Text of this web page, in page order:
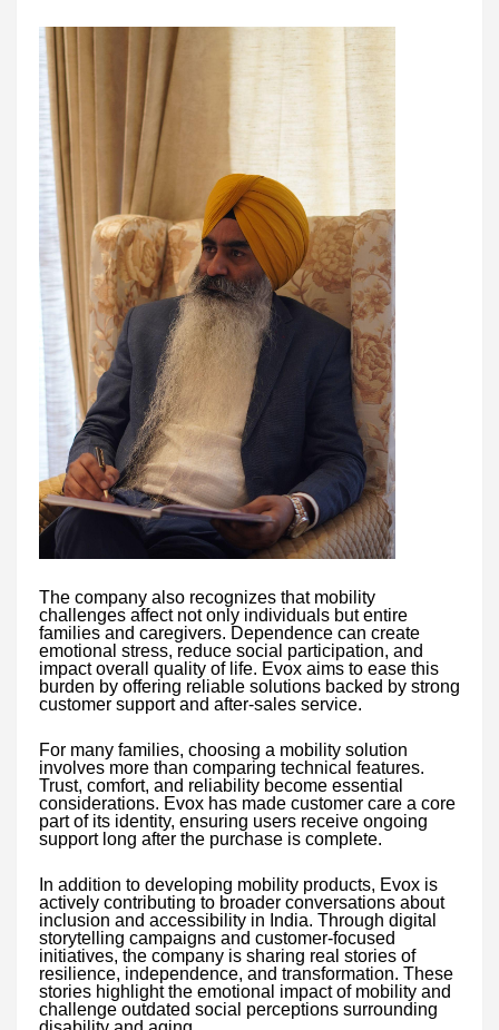
The company also recognizes that mobility
challenges affect not only individuals but entire
families and caregivers. Dependence can create
emotional stress, reduce social participation, and
impact overall quality of life. Evox aims to ease this
burden by offering reliable solutions backed by strong
customer support and after-sales service.
For many families, choosing a mobility solution
involves more than comparing technical features.
Trust, comfort, and reliability become essential
considerations. Evox has made customer care a core
part of its identity, ensuring users receive ongoing
support long after the purchase is complete.
In addition to developing mobility products, Evox is
actively contributing to broader conversations about
inclusion and accessibility in India. Through digital
storytelling campaigns and customer-focused
initiatives, the company is sharing real stories of
resilience, independence, and transformation. These
stories highlight the emotional impact of mobility and
challenge outdated social perceptions surrounding